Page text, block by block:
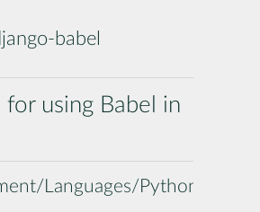
babel
using Babel in
Languages/Python